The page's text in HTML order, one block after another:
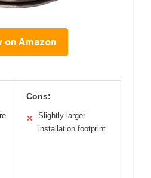
on Amazon
Cons:
✕
Slightly larger
installation footprint